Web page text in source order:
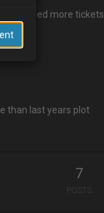
I need more
than last years plot
7
POSTS